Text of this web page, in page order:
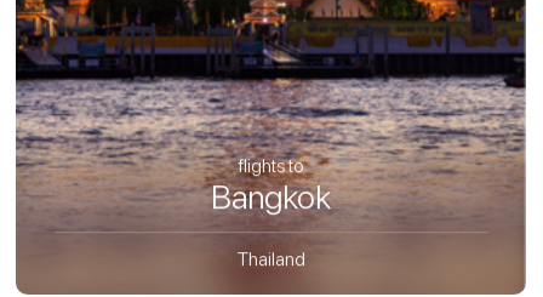
flights to
Bangkok
Thailand